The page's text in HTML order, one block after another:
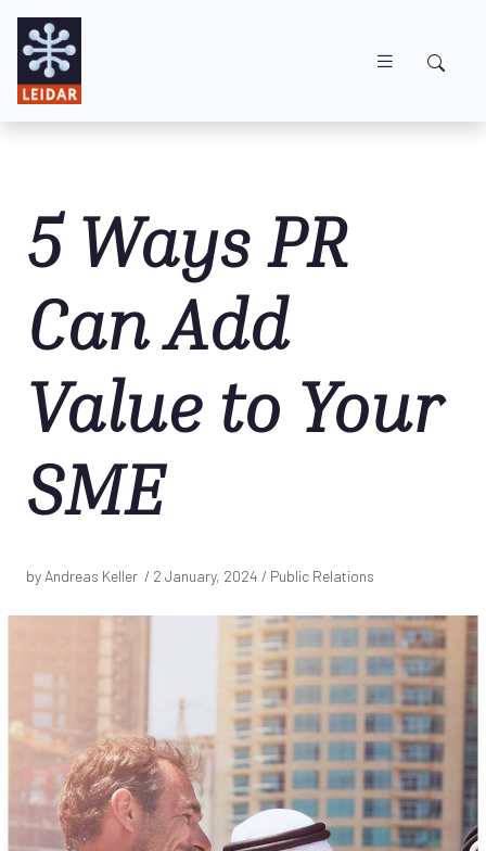
5 Ways PR
Can Add
Value to Your
SME
by Andreas Keller / 2 January, 2024 / Public Relations